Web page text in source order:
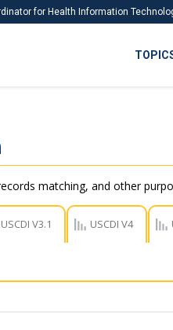
for Health Information
ISA
matching, and other
USCDI V3.1 USCDI V4